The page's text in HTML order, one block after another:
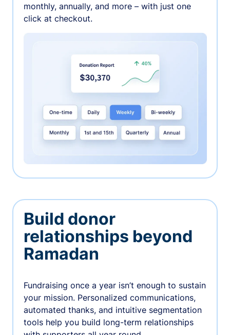
monthly, annually, and more – with just one
click at checkout.
Build donor
relationships beyond
Ramadan
Fundraising once a year isn’t enough to sustain
your mission. Personalized communications,
automated thanks, and intuitive segmentation
tools help you build long-term relationships